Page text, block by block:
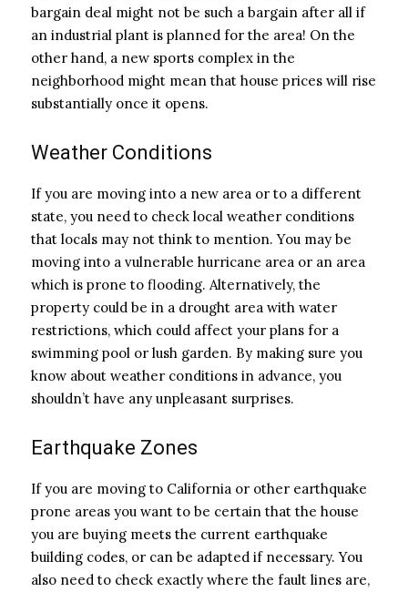
bargain deal might not be such a bargain after all if
an industrial plant is planned for the area! On the
other hand, a new sports complex in the
neighborhood might mean that house prices will rise
substantially once it opens.
Weather Conditions
If you are moving into a new area or to a different
state, you need to check local weather conditions
that locals may not think to mention. You may be
moving into a vulnerable hurricane area or an area
which is prone to flooding. Alternatively, the
property could be in a drought area with water
restrictions, which could affect your plans for a
swimming pool or lush garden. By making sure you
know about weather conditions in advance, you
shouldn’t have any unpleasant surprises.
Earthquake Zones
If you are moving to California or other earthquake
prone areas you want to be certain that the house
you are buying meets the current earthquake
building codes, or can be adapted if necessary. You
also need to check exactly where the fault lines are,